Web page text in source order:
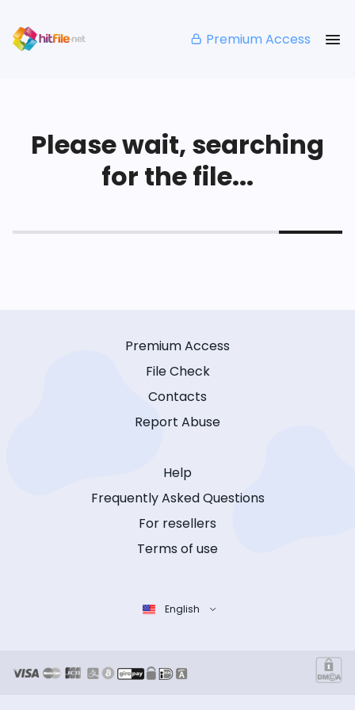
Premium Access
Please wait, searching
for the file...
Premium Access
File Check
Contacts
Report Abuse
Help
Frequently Asked Questions
For resellers
Terms of use
English